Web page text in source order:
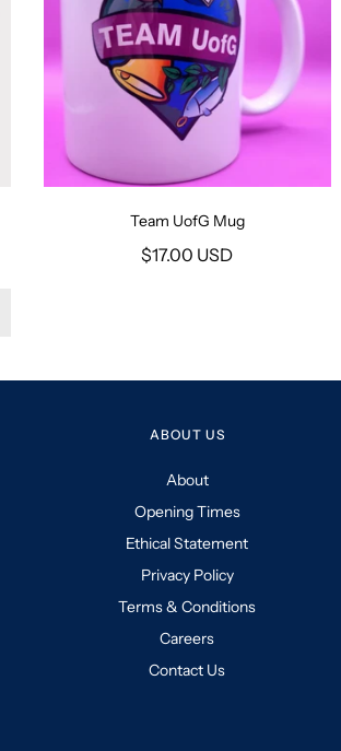
Team UofG Mug
$17.00 USD
ABOUT US
About
Opening Times
Ethical Statement
Privacy Policy
Terms & Conditions
Careers
Contact Us